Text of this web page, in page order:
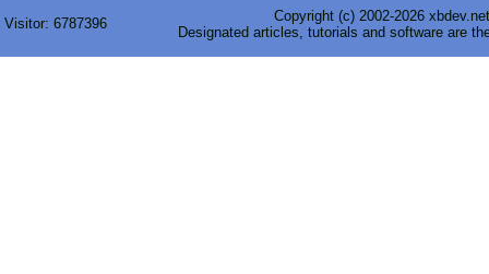
Visitor: 6787396
Copyright (c) 2002-2026
Designated articles, tutorials and software are